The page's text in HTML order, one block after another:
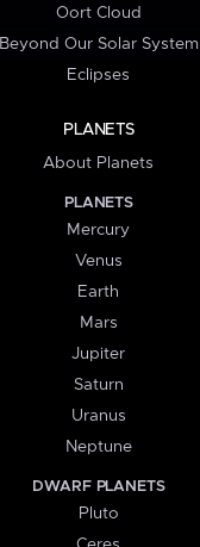
Oort Cloud
Beyond Our Solar System
Eclipses
PLANETS
About Planets
PLANETS
Mercury
Venus
Earth
Mars
Jupiter
Saturn
Uranus
Neptune
DWARF PLANETS
Pluto